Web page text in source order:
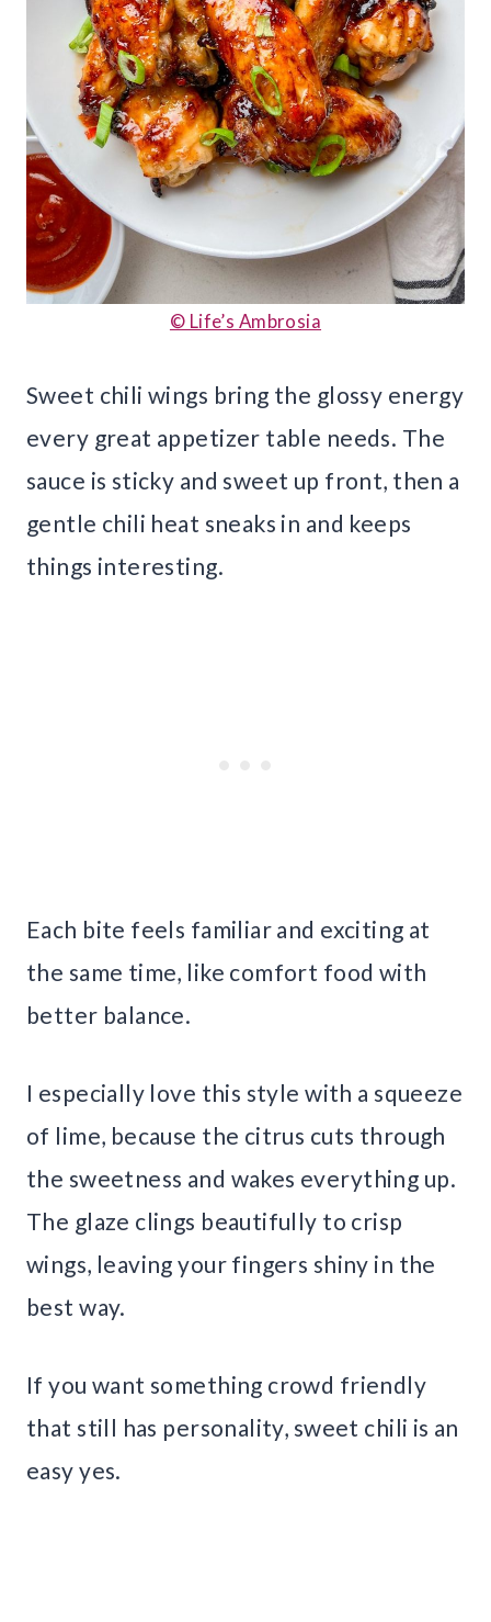
© Life’s Ambrosia
Sweet chili wings bring the glossy energy
every great appetizer table needs. The
sauce is sticky and sweet up front, then a
gentle chili heat sneaks in and keeps
things interesting.
Each bite feels familiar and exciting at
the same time, like comfort food with
better balance.
I especially love this style with a squeeze
of lime, because the citrus cuts through
the sweetness and wakes everything up.
The glaze clings beautifully to crisp
wings, leaving your fingers shiny in the
best way.
If you want something crowd friendly
that still has personality, sweet chili is an
easy yes.